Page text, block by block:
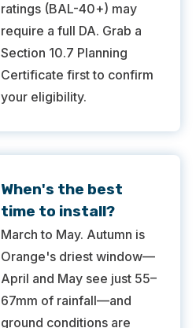
ratings (BAL-40+) may
require a full DA. Grab a
Section 10.7 Planning
Certificate first to confirm
your eligibility.
When's the best
time to install?
March to May. Autumn is
Orange's driest window—
April and May see just 55–
67mm of rainfall—and
ground conditions are